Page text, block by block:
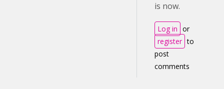
is now.
Log in or
register to
post
comments